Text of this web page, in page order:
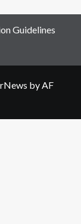
Guidelines
by AF